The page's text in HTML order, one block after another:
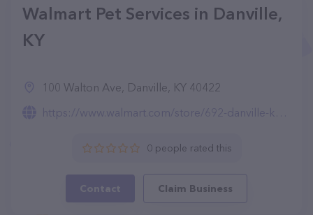
Walmart Pet Services in Danville,
KY
100 Walton Ave, Danville, KY 40422
https://www.walmart.com/store/692-danville-ky/pet-services
0 people rated this
Contact Claim Business